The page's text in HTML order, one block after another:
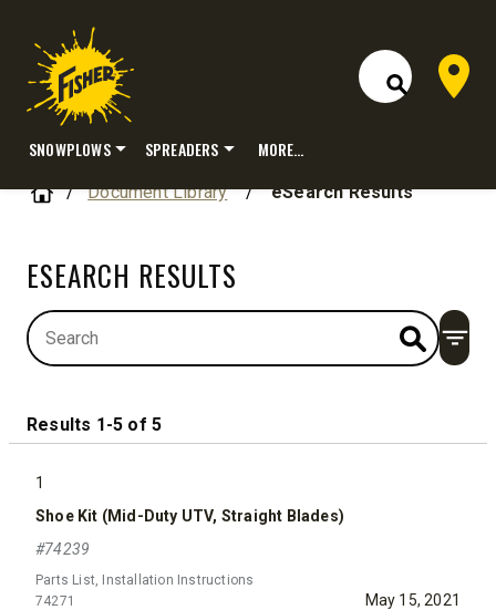
Open Site
Dealer
SNOWPLOWS SPREADERS MORE…
HomeDocument Library / eSearch Results
ESEARCH RESULTS
Results 1-5 of 5
1
Shoe Kit (Mid-Duty UTV, Straight Blades)
#74239
Parts List, Installation Instructions
74271
May 15, 2021